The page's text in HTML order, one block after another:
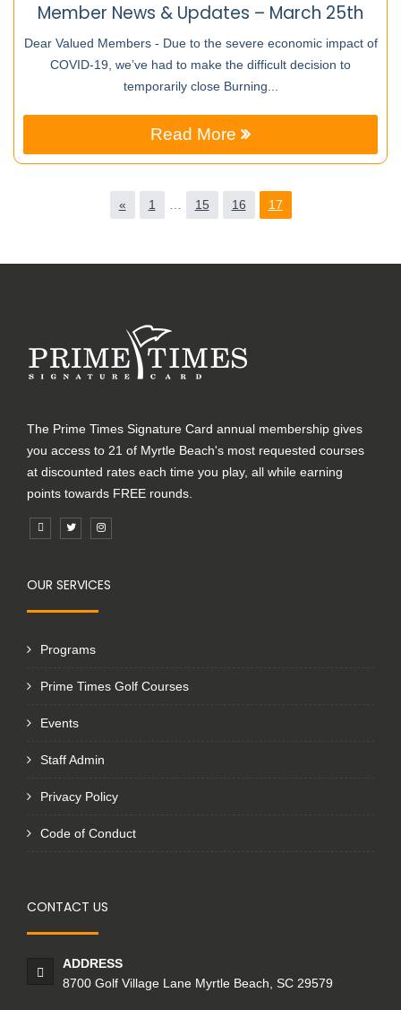
Member News & Updates – March 25th
Dear Valued Members - Due to the severe economic impact of
COVID-19, we’ve had to make the difficult decision to
temporarily close Burning...
Read More
« 1 15 16 17
The Prime Times Signature Card annual membership gives
you access to 21 of Myrtle Beach's most requested courses
at discounted rates each time you play, all while earning
points towards FREE rounds.
OUR SERVICES
Programs
Prime Times Golf Courses
Events
Staff Admin
Privacy Policy
Code of Conduct
CONTACT US
ADDRESS
8700 Golf Village Lane Myrtle Beach, SC 29579